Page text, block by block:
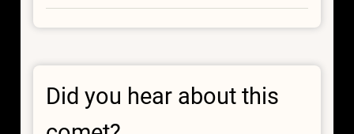
Finding
Answers
Questions
Did you hear about this